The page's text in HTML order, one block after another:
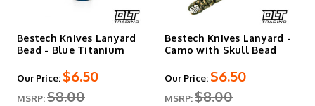
Bestech Knives Lanyard
Bead - Blue Titanium
Our Price: $6.50
MSRP:$8.00
Bestech Knives Lanyard -
Camo with Skull Bead
Our Price: $6.50
MSRP:$8.00